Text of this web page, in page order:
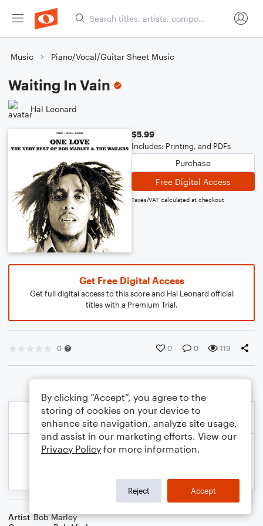
Music Piano/Vocal/Guitar Sheet Music
Waiting In Vain
Hal Leonard
$5.99
Includes: Printing, and PDFs
Purchase
Free Digital Access
Taxes/VAT calculated at checkout
Get Free Digital Access
Get full digital access to this score and Hal Leonard official
titles with a Premium Trial.
0 0 0 119
Artist Bob Marley
By clicking “Accept”, you agree to the
storing of cookies on your device to
enhance site navigation, analyze site usage,
and assist in our marketing efforts. View our
Privacy Policy for more information.
Reject Accept